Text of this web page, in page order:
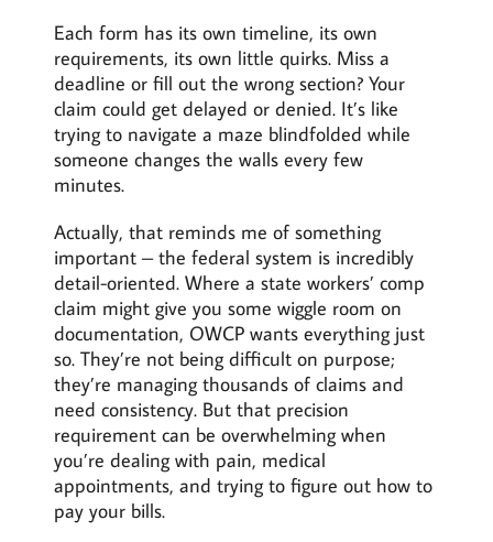
Each form has its own timeline, its own
requirements, its own little quirks. Miss a
deadline or fill out the wrong section? Your
claim could get delayed or denied. It’s like
trying to navigate a maze blindfolded while
someone changes the walls every few
minutes.
Actually, that reminds me of something
important – the federal system is incredibly
detail-oriented. Where a state workers’ comp
claim might give you some wiggle room on
documentation, OWCP wants everything just
so. They’re not being difficult on purpose;
they’re managing thousands of claims and
need consistency. But that precision
requirement can be overwhelming when
you’re dealing with pain, medical
appointments, and trying to figure out how to
pay your bills.